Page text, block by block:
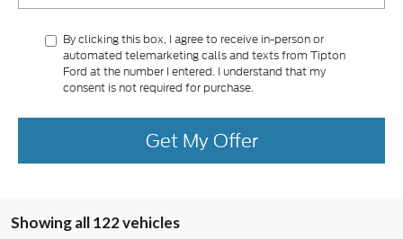
By clicking this box, I agree to receive in-person or
automated telemarketing calls and texts from Tipton
Ford at the number I entered. I understand that my
consent is not required for purchase.
Get My Offer
Showing all 122 vehicles